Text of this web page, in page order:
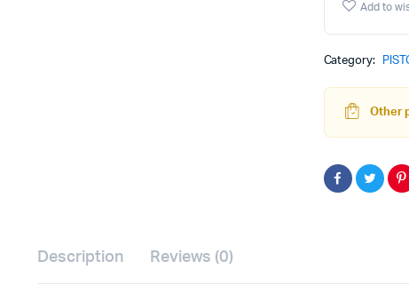
EDC
Gray
Add to
Category:
Other
Description Reviews (0)